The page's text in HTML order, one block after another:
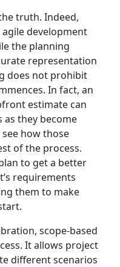
truth. Indeed,
development
the planning
representation
does not prohibit
In fact, an
estimate can
as they become
see how those
of the process.
to get a better
requirements
them to make
scope-based
It allows project
different scenarios